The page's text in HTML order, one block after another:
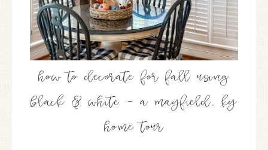
how to decorate for fall using
black & white – a mayfield, ky
home tour